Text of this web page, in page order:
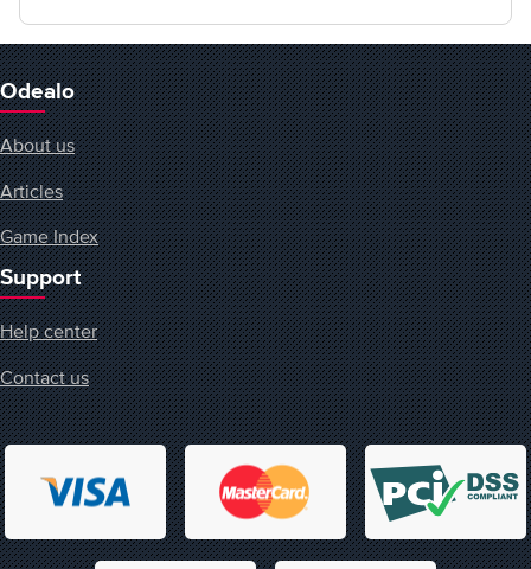
Odealo
About us
Articles
Game Index
Support
Help center
Contact us